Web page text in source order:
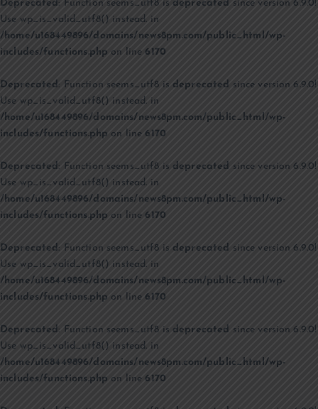
Deprecated: Function seems_utf8 is deprecated since version 6.9.0!
Use wp_is_valid_utf8() instead. in
/home/u168449896/domains/news8pm.com/public_html/wp-
includes/functions.php on line6170
Deprecated : Function seems_utf8 is deprecated since version 6.9.0!
Use wp_is_valid_utf8() instead. in
/home/u168449896/domains/news8pm.com/public_html/wp-
includes/functions.php on line6170
Deprecated: Function seems_utf8 is deprecated since version 6.9.0!
Use wp_is_valid_utf8() instead. in
/home/u168449896/domains/news8pm.com/public_html/wp-
includes/functions.php on line6170
Deprecated : Function seems_utf8 is deprecated since version 6.9.0!
Use wp_is_valid_utf8() instead. in
/home/u168449896/domains/news8pm.com/public_html/wp-
includes/functions.php on line6170
Deprecated: Function seems_utf8 is deprecated since version 6.9.0!
Use wp_is_valid_utf8() instead. in
/home/u168449896/domains/news8pm.com/public_html/wp-
includes/functions.php on line6170